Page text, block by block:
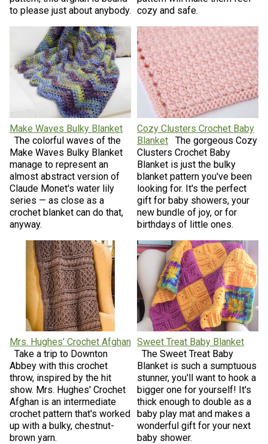
to please just about anybody. cozy and safe.
Make Waves Bulky Blanket
The colorful waves of the
Make Waves Bulky Blanket
manage to represent an
almost abstract version of
Claude Monet's water lily
series — as close as a
crochet blanket can do that,
anyway.
Cozy Clusters Crochet Baby
Blanket
The gorgeous Cozy
Clusters Crochet Baby
Blanket is just the bulky
blanket pattern you've been
looking for. It's the perfect
gift for baby showers, your
new bundle of joy, or for
birthdays of little ones.
Mrs. Hughes' Crochet Afghan
Take a trip to Downton
Abbey with this crochet
throw, inspired by the hit
show. Mrs. Hughes' Crochet
Afghan is an intermediate
crochet pattern that's worked
up with a bulky, chestnut-
brown yarn.
Sweet Treat Baby Blanket
The Sweet Treat Baby
Blanket is such a sumptuous
stunner, you'll want to hook a
bigger one for yourself! It's
thick enough to double as a
baby play mat and makes a
wonderful gift for your next
baby shower.